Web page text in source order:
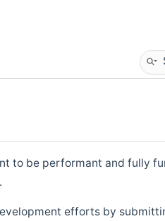
to be performant and fully
efforts by